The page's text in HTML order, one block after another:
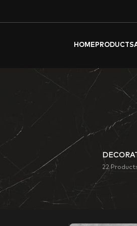
HOME PRODUCTS
22
Aximer’s Soil
commercial space.